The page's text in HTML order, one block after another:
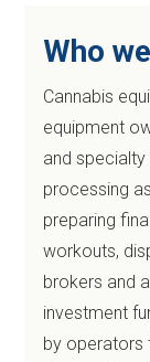
Who
Cannabis
equipment
and
processing
preparing
workouts,
brokers and
investment
by operators